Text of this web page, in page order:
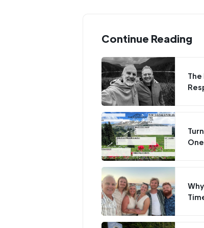
Continue Reading